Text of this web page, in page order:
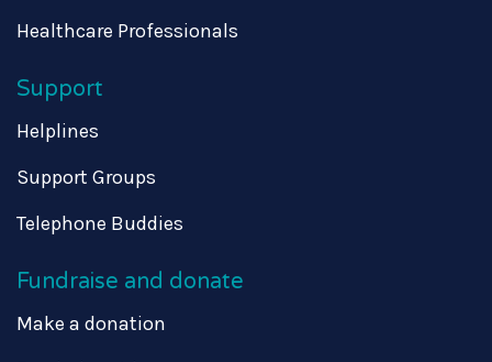
Healthcare Professionals
Support
Helplines
Support Groups
Telephone Buddies
Fundraise and donate
Make a donation